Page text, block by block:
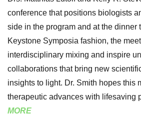
conference that positions biologists
side in the program and at the dinner
Keystone Symposia fashion, the
interdisciplinary mixing and inspire
collaborations that bring new
insights to light. Dr. Smith hopes this
therapeutic advances with lifesaving
MORE